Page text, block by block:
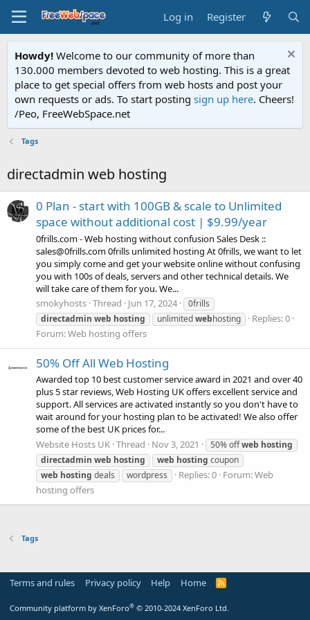
Log in Register
Howdy! Welcome to our community of more than
130.000 members devoted to web hosting. This is a great
place to get special offers from web hosts and post your
own requests or ads. To start posting sign up here. Cheers!
/Peo, FreeWebSpace.net
Tags
directadmin web hosting
0 Plan - start with 100GB & scale to Unlimited
space without additional cost | $9.99/year
0frills.com - Web hosting without confusion Sales Desk ::
sales@0frills.com 0frills unlimited hosting At 0frills, we want to let
you simply come and get your website online without confusing
you with 100s of deals, servers and other technical details. We
will take care of them for you. We...
smokyhosts Thread Jun 17, 2024
0frills
directadmin web hosting unlimitedwebhosting
Replies: 0
Forum:Web hosting offers
50% Off All Web Hosting
Awarded top 10 best customer service award in 2021 and over 40
plus 5 star reviews, Web Hosting UK offers excellent service and
support. All services are activated instantly so you don't have to
wait around for your hosting plan to be activated! We also offer
some of the best UK prices for...
Website Hosts UK Thread Nov 3, 2021 50% offweb hosting
directadmin web hosting web hosting coupon
web hosting deals wordpress Replies: 0 Forum:Web
hosting offers
Tags
Terms and rules Privacy policy Help Home
R
Community platform by XenForo® © 2010-2024 XenForo Ltd.